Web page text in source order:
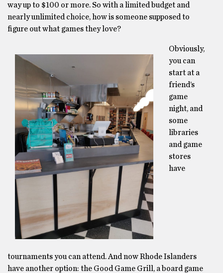
way up to $100 or more. So with a limited budget and
nearly unlimited choice, how is someone supposed to
figure out what games they love?
Obviously,
you can
start at a
friend’s
game
night, and
some
libraries
and game
stores
have
tournaments you can attend. And now Rhode Islanders
have another option: the Good Game Grill, a board game